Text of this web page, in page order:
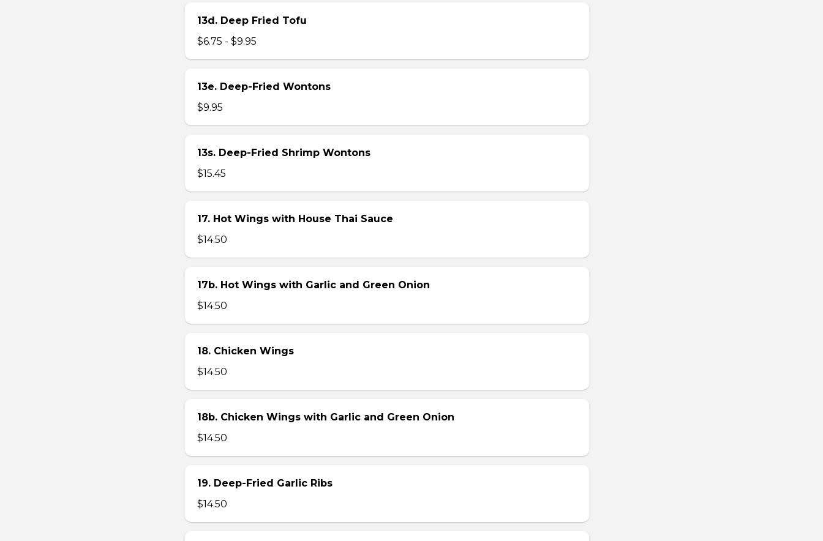
13d. Deep Fried Tofu
$6.75 - $9.95
13e. Deep-Fried Wontons
$9.95
13s. Deep-Fried Shrimp Wontons
$15.45
17. Hot Wings with House Thai Sauce
$14.50
17b. Hot Wings with Garlic and Green Onion
$14.50
18. Chicken Wings
$14.50
18b. Chicken Wings with Garlic and Green Onion
$14.50
19. Deep-Fried Garlic Ribs
$14.50